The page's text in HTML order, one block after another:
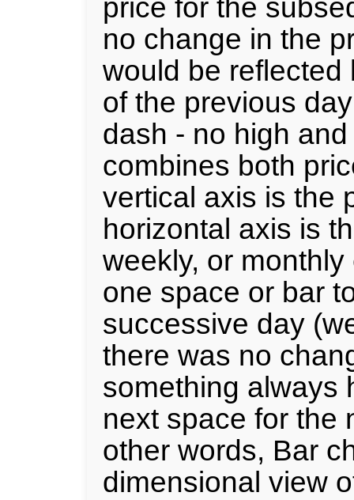
price for the
no change in the
would be reflected
of the previous
dash - no high
combines both
vertical axis is the
horizontal axis is
weekly, or
one space or bar
successive day
there was no
something always
next space for the
other words, Bar
dimensional view